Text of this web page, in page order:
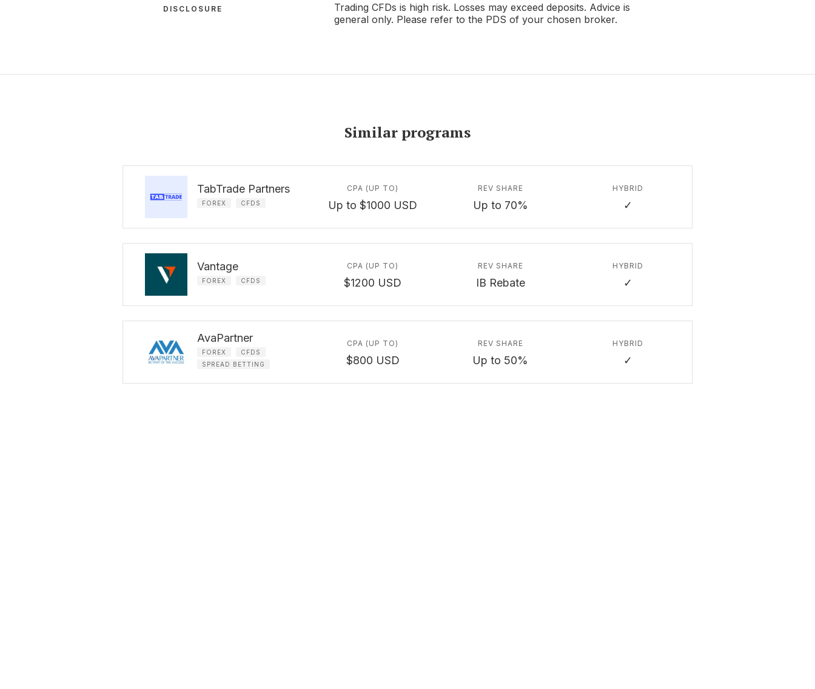
DISCLOSURE
Trading CFDs is high risk. Losses may exceed deposits. Advice is
general only. Please refer to the PDS of your chosen broker.
Similar programs
TabTrade Partners
FOREX CFDS
CPA (UP TO)
Up to $1000 USD
REV SHARE
Up to 70%
HYBRID
✓
Vantage
FOREX CFDS
CPA (UP TO)
$1200 USD
REV SHARE
IB Rebate
HYBRID
✓
AvaPartner
FOREX
CFDS
SPREAD BETTING
CPA (UP TO)
$800 USD
REV SHARE
Up to 50%
HYBRID
✓